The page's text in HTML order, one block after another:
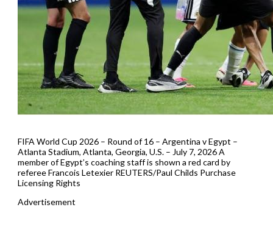
FIFA World Cup 2026 – Round of 16 – Argentina v Egypt –
Atlanta Stadium, Atlanta, Georgia, U.S. – July 7, 2026 A
member of Egypt’s coaching staff is shown a red card by
referee Francois Letexier REUTERS/Paul Childs Purchase
Licensing Rights
Advertisement